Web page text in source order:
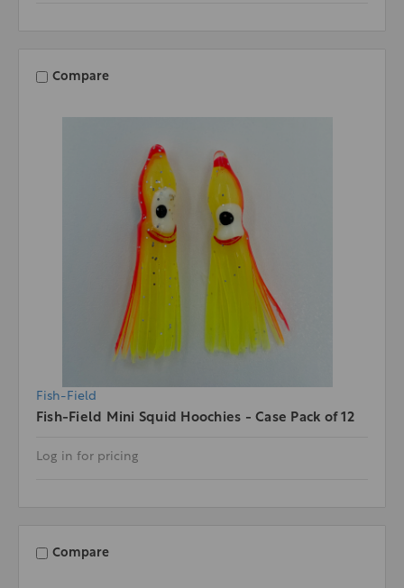
Compare
Fish-Field
Fish-Field Mini Squid Hoochies - Case Pack of 12
Log in for pricing
Compare